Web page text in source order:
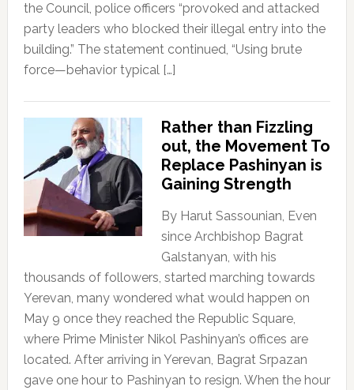
the Council, police officers “provoked and attacked
party leaders who blocked their illegal entry into the
building.” The statement continued, “Using brute
force—behavior typical […]
Rather than Fizzling
out, the Movement To
Replace Pashinyan is
Gaining Strength
By Harut Sassounian, Even
since Archbishop Bagrat
Galstanyan, with his
thousands of followers, started marching towards
Yerevan, many wondered what would happen on
May 9 once they reached the Republic Square,
where Prime Minister Nikol Pashinyan’s offices are
located. After arriving in Yerevan, Bagrat Srpazan
gave one hour to Pashinyan to resign. When the hour